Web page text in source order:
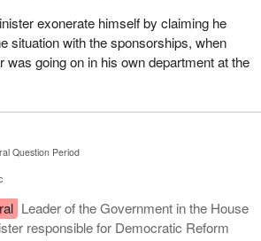
exonerate himself by claiming he
situation with the sponsorships, when
was going on in his own department at the
Question Period
Leader of the Government in the House
responsible for Democratic Reform